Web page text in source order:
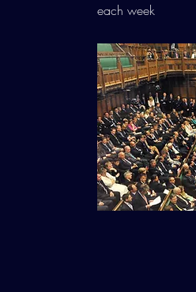
each week